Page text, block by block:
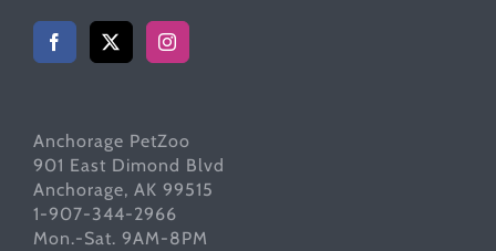
Anchorage PetZoo
901 East Dimond Blvd
Anchorage, AK 99515
1-907-344-2966
Mon.-Sat. 9AM-8PM